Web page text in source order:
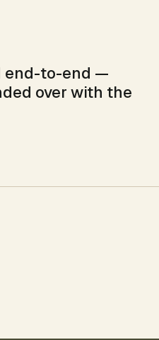
end-to-end —
over with the